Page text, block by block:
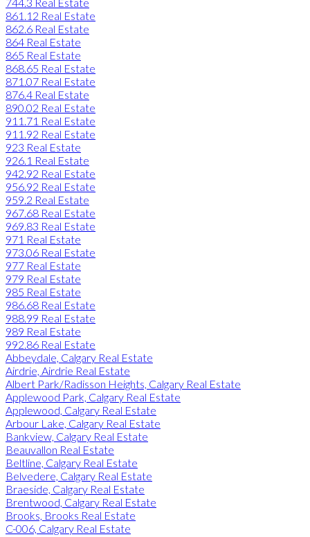
861.12 Real Estate
862.6 Real Estate
864 Real Estate
865 Real Estate
868.65 Real Estate
871.07 Real Estate
876.4 Real Estate
890.02 Real Estate
911.71 Real Estate
911.92 Real Estate
923 Real Estate
926.1 Real Estate
942.92 Real Estate
956.92 Real Estate
959.2 Real Estate
967.68 Real Estate
969.83 Real Estate
971 Real Estate
973.06 Real Estate
977 Real Estate
979 Real Estate
985 Real Estate
986.68 Real Estate
988.99 Real Estate
989 Real Estate
992.86 Real Estate
Abbeydale, Calgary Real Estate
Airdrie, Airdrie Real Estate
Albert Park/Radisson Heights, Calgary Real Estate
Applewood Park, Calgary Real Estate
Applewood, Calgary Real Estate
Arbour Lake, Calgary Real Estate
Bankview, Calgary Real Estate
Beauvallon Real Estate
Beltline, Calgary Real Estate
Belvedere, Calgary Real Estate
Braeside, Calgary Real Estate
Brentwood, Calgary Real Estate
Brooks, Brooks Real Estate
C-006, Calgary Real Estate